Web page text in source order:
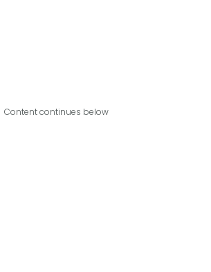
Content continues below